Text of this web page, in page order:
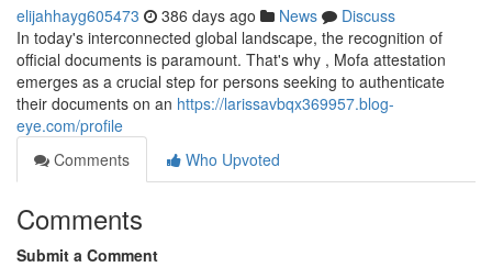
elijahhayg605473 386 days ago News
Discuss
In today's interconnected global landscape, the recognition of
official documents is paramount. That's why , Mofa attestation
emerges as a crucial step for persons seeking to authenticate
their documents on an https://larissavbqx369957.blog-
eye.com/profile
Comments
Who Upvoted
Comments
Submit a Comment